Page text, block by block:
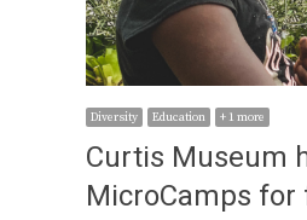
Diversity Education + 1 more
Curtis Museum
MicroCamps